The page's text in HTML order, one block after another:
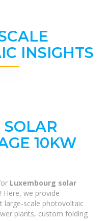
INSIGHTS
10KW
Luxembourg solar
! Here, we provide
large-scale photovoltaic
plants, custom folding